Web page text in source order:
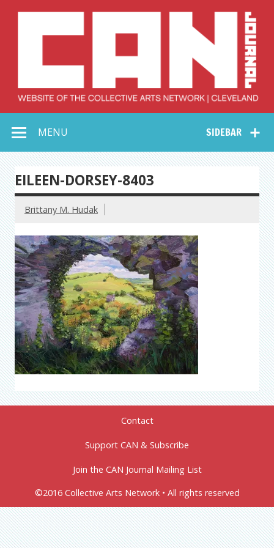
Collective Arts
Network –
CAN Journal
SIDEBAR
MENU
EILEEN-DORSEY-8403
Brittany M. Hudak
Contact
Support CAN & Subscribe
Join the CAN Journal Mailing List
©2016 Collective Arts Network • All rights reserved